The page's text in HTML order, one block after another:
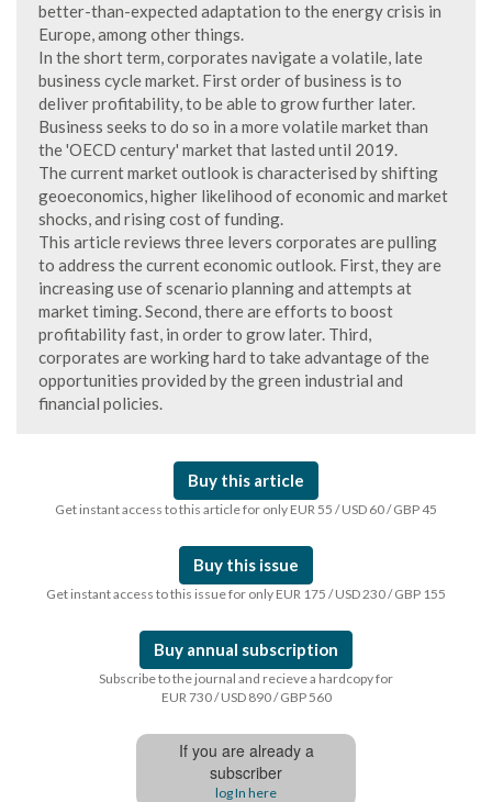
better-than-expected adaptation to the energy crisis in
Europe, among other things.
In the short term, corporates navigate a volatile, late
business cycle market. First order of business is to
deliver profitability, to be able to grow further later.
Business seeks to do so in a more volatile market than
the 'OECD century' market that lasted until 2019.
The current market outlook is characterised by shifting
geoeconomics, higher likelihood of economic and market
shocks, and rising cost of funding.
This article reviews three levers corporates are pulling
to address the current economic outlook. First, they are
increasing use of scenario planning and attempts at
market timing. Second, there are efforts to boost
profitability fast, in order to grow later. Third,
corporates are working hard to take advantage of the
opportunities provided by the green industrial and
financial policies.
Buy this article
Get instant access to this article for only EUR 55 / USD 60 / GBP 45
Buy this issue
Get instant access to this issue for only EUR 175 / USD 230 / GBP 155
Buy annual subscription
Subscribe to the journal and recieve a hardcopy for
EUR 730 / USD 890 / GBP 560
If you are already a
subscriber
log In here